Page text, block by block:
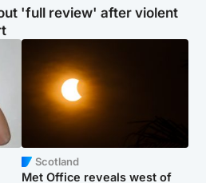
'full review' after violent
Scotland
Met Office reveals west of